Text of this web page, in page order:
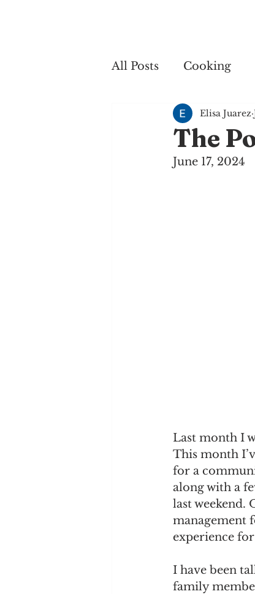
All Posts Cooking
Cooking
The
Elisa Juarez
June 17, 2024
Last month I
This month
for a
along with a
last weekend.
management
experience
I have been
family